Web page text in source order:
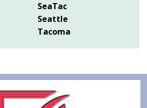
SeaTac
Seattle
Tacoma